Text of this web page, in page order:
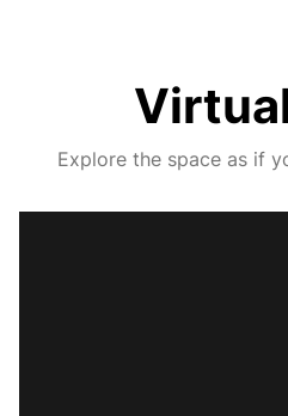
Explore the space as if